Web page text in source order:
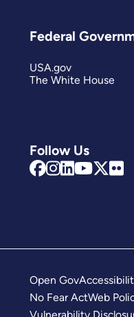
Follow Us
Federal
USA.gov
The White House
Open Gov
No Fear ActWeb